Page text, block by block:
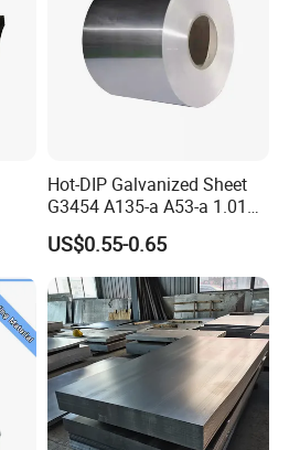
Hot-DIP Galvanized Sheet
G3454 A135-a A53-a 1.0110
for Household Appliances,
Shells and Internal
Components
US$0.55-0.65